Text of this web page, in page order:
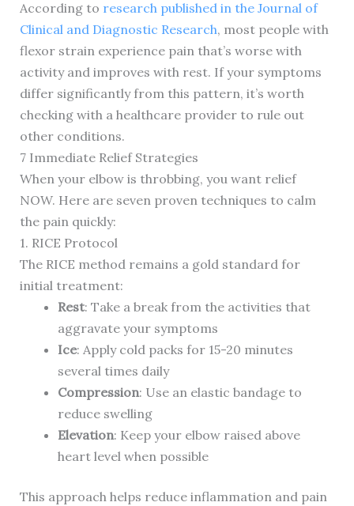
According to research published in the Journal of
Clinical and Diagnostic Research, most people with
flexor strain experience pain that’s worse with
activity and improves with rest. If your symptoms
differ significantly from this pattern, it’s worth
checking with a healthcare provider to rule out
other conditions.
7 Immediate Relief Strategies
When your elbow is throbbing, you want relief
NOW. Here are seven proven techniques to calm
the pain quickly:
1. RICE Protocol
The RICE method remains a gold standard for
initial treatment:
Rest: Take a break from the activities that
aggravate your symptoms
Ice: Apply cold packs for 15-20 minutes
several times daily
Compression: Use an elastic bandage to
reduce swelling
Elevation: Keep your elbow raised above
heart level when possible
This approach helps reduce inflammation and pain